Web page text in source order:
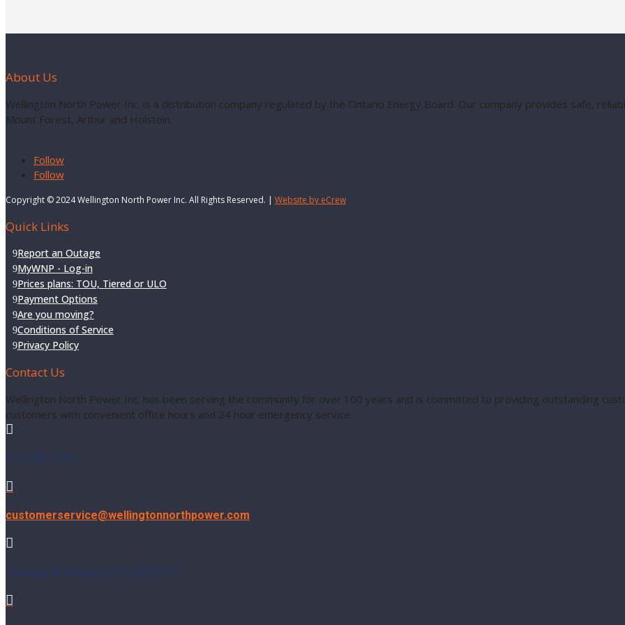
About Us
Wellington North Power Inc. is a distribution company regulated by the Ontario Energy Board. Our company provides safe,
Mount Forest, Arthur and Holstein.
Follow
Follow
Copyright © 2024 Wellington North Power Inc. All Rights Reserved. | Website by eCrew
Quick Links
Report an Outage
MyWNP - Log-in
Prices plans: TOU, Tiered or ULO
Payment Options
Are you moving?
Conditions of Service
Privacy Policy
Contact Us
Wellington North Power Inc. has been serving the community for over 100 years and is committed to providing outstanding
customers with convenient office hours and 24 hour emergency service.

519.323.1710

customerservice@wellingtonnorthpower.com

Outages & Repairs 519-323-1710
